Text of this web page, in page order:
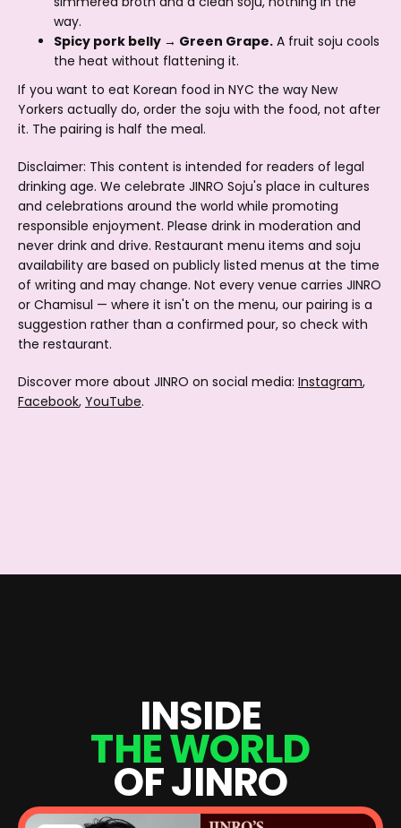
way.
Spicy pork belly → Green Grape. A fruit soju cools
the heat without flattening it.
If you want to eat Korean food in NYC the way New
Yorkers actually do, order the soju with the food, not after
it. The pairing is half the meal.
Disclaimer: This content is intended for readers of legal
drinking age. We celebrate JINRO Soju's place in cultures
and celebrations around the world while promoting
responsible enjoyment. Please drink in moderation and
never drink and drive. Restaurant menu items and soju
availability are based on publicly listed menus at the time
of writing and may change. Not every venue carries JINRO
or Chamisul — where it isn't on the menu, our pairing is a
suggestion rather than a confirmed pour, so check with
the restaurant.
Discover more about JINRO on social media: Instagram,
Facebook, YouTube.
INSIDE
THEWORLD
OFJINRO